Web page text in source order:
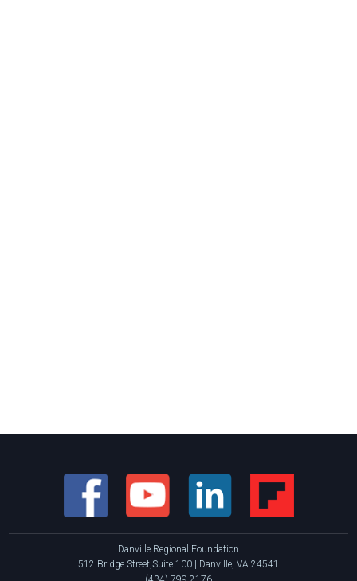
Danville Regional Foundation
512 Bridge Street,Suite 100 | Danville, VA 24541